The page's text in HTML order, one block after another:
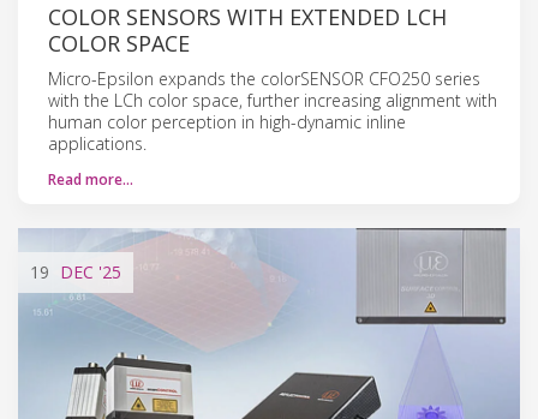
COLOR SENSORS WITH EXTENDED LCH
COLOR SPACE
Micro-Epsilon expands the colorSENSOR CFO250 series
with the LCh color space, further increasing alignment with
human color perception in high-dynamic inline
applications.
Read more…
19 DEC '25